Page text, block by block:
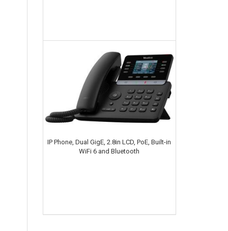
IP Phone, Dual GigE, 2.8in LCD, PoE, Built-in
WiFi 6 and Bluetooth